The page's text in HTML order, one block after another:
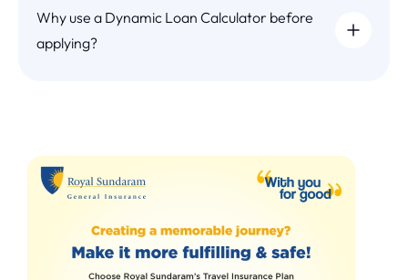
Why use a Dynamic Loan Calculator before
applying?